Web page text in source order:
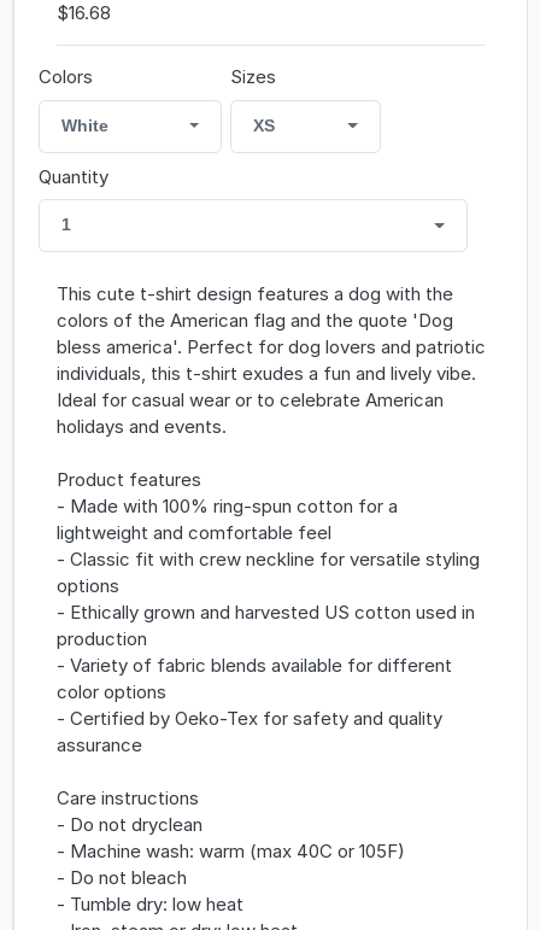
$16.68
Colors
White
Sizes
XS
Quantity
1
This cute t-shirt design features a dog with the
colors of the American flag and the quote 'Dog
bless america'. Perfect for dog lovers and patriotic
individuals, this t-shirt exudes a fun and lively vibe.
Ideal for casual wear or to celebrate American
holidays and events.
Product features
- Made with 100% ring-spun cotton for a
lightweight and comfortable feel
- Classic fit with crew neckline for versatile styling
options
- Ethically grown and harvested US cotton used in
production
- Variety of fabric blends available for different
color options
- Certified by Oeko-Tex for safety and quality
assurance
Care instructions
- Do not dryclean
- Machine wash: warm (max 40C or 105F)
- Do not bleach
- Tumble dry: low heat